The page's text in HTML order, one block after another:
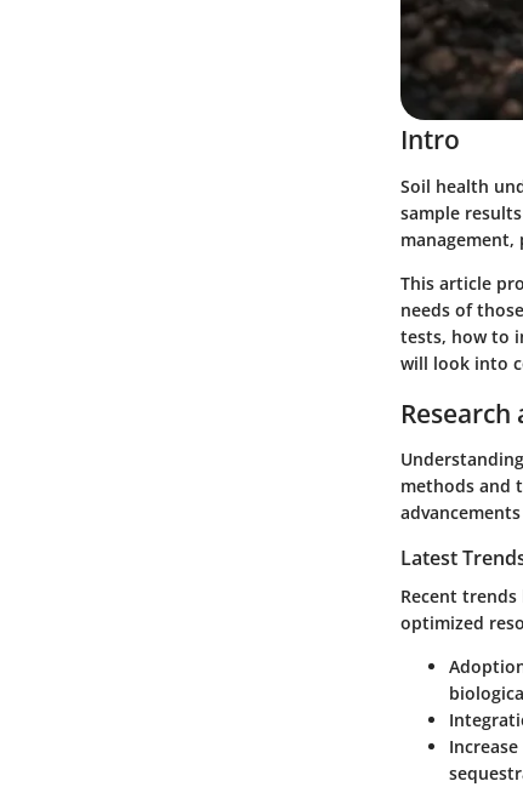
Intro
Soil health
sample
This article
needs of
tests, how to
will look into
Research
methods and
Latest
Recent
optimized